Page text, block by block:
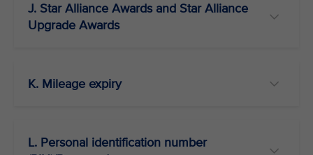
J. Star Alliance Awards and Star Alliance
Upgrade Awards
K. Mileage expiry
L. Personal identification number